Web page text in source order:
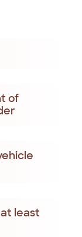
of
least